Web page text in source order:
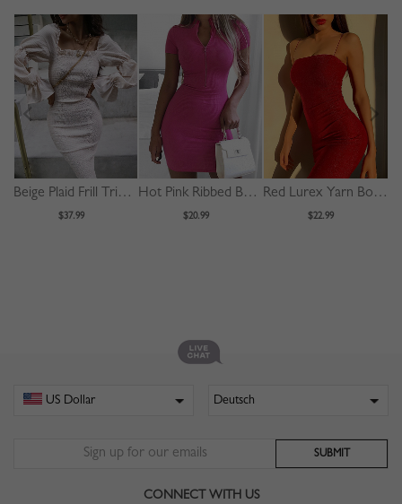
Beige Plaid Frill Trim Puff Sleeve Bodycon Midi Dress
$37.99
Hot Pink Ribbed Bodycon Mini Dress
$20.99
Red Lurex Yarn Bodycon Cami Mini Dress
$22.99
CONNECT WITH US